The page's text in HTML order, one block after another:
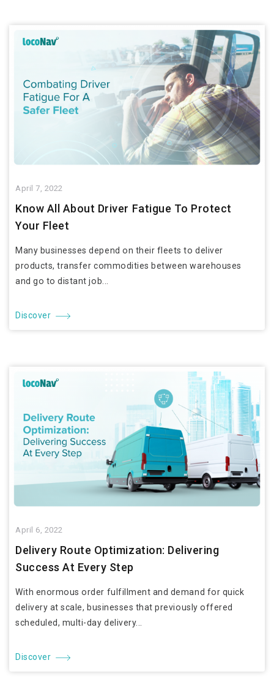
April 7, 2022
Know All About Driver Fatigue To Protect
Your Fleet
Many businesses depend on their fleets to deliver
products, transfer commodities between warehouses
and go to distant job...
Discover
April 6, 2022
Delivery Route Optimization: Delivering
Success At Every Step
With enormous order fulfillment and demand for quick
delivery at scale, businesses that previously offered
scheduled, multi-day delivery...
Discover